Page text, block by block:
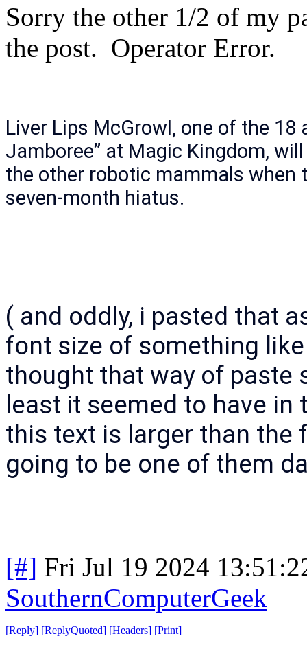
Sorry the other 1/2 of my
the post. Operator Error.
Liver Lips McGrowl, one of the
Jamboree” at Magic Kingdom,
the other robotic mammals when
seven-month hiatus.
( and oddly, i pasted that
font size of something
thought that way of paste
least it seemed to have
this text is larger than the
going to be one of them
[#] Fri Jul 19 2024
SouthernComputerGeek
[Reply] [ReplyQuoted] [Headers] [Print]